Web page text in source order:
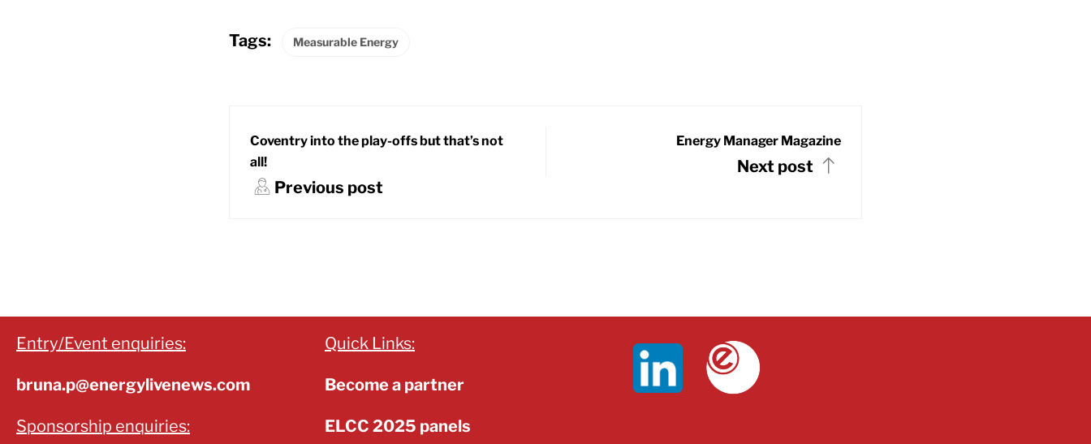
Tags: Measurable Energy
Coventry into the play-offs but that’s not
all!
Previous post
Energy Manager Magazine
Next post
Entry/Event enquiries:
bruna.p@energylivenews.com
Sponsorship enquiries:
Quick Links:
Become a partner
ELCC 2025 panels